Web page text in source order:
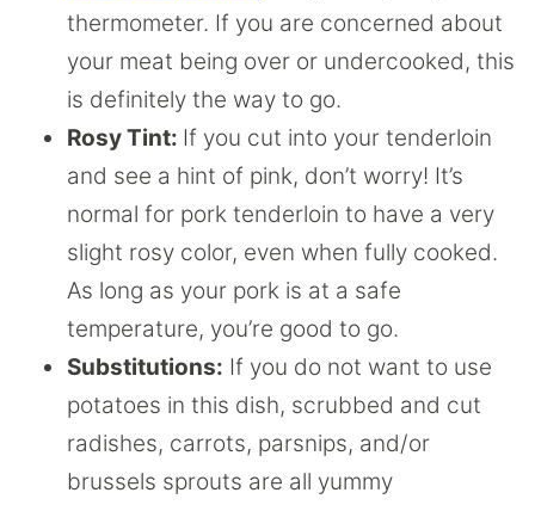
thermometer. If you are concerned about
your meat being over or undercooked, this
is definitely the way to go.
Rosy Tint: If you cut into your tenderloin
and see a hint of pink, don’t worry! It’s
normal for pork tenderloin to have a very
slight rosy color, even when fully cooked.
As long as your pork is at a safe
temperature, you’re good to go.
Substitutions: If you do not want to use
potatoes in this dish, scrubbed and cut
radishes, carrots, parsnips, and/or
brussels sprouts are all yummy